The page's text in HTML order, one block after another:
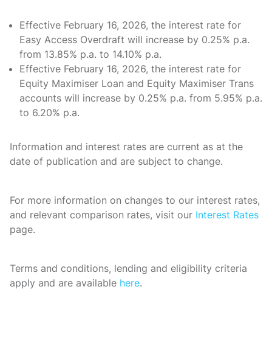
Effective February 16, 2026, the interest rate for
Easy Access Overdraft will increase by 0.25% p.a.
from 13.85% p.a. to 14.10% p.a.
Effective February 16, 2026, the interest rate for
Equity Maximiser Loan and Equity Maximiser Trans
accounts will increase by 0.25% p.a. from 5.95% p.a.
to 6.20% p.a.
Information and interest rates are current as at the
date of publication and are subject to change.
For more information on changes to our interest rates,
and relevant comparison rates, visit our Interest Rates
page.
Terms and conditions, lending and eligibility criteria
apply and are available here.